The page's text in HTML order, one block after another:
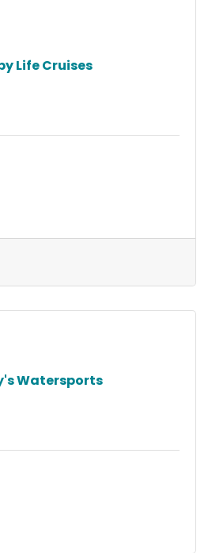
Life Cruises
Watersports